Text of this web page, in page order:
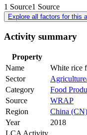
1 Source1 Source
Explore all factors for this
Activity summary
Property
Name
White rice
Sector
Category
Food
Source
WRAP
Region
China (CN)
Year
2018